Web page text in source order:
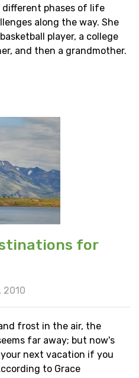
phases of life
along the way. She
player, a college
and then a grandmother.
for
2010
frost in the air, the
far away; but now's
next vacation if you
to Grace